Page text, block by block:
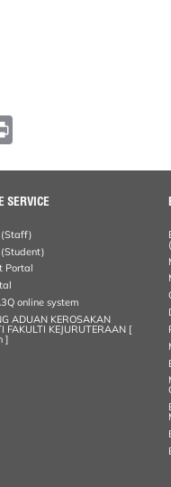
SERVICE
(Staff)
Portal
online system
ADUAN KEROSAKAN
FAKULTI KEJURUTERAAN [
]